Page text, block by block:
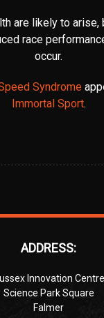
are likely to arise,
race
occur.
Syndrome
Immortal Sport.
ADDRESS:
Innovation Centre
Science Park Square
Falmer